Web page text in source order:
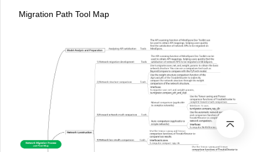
Migration Path Tool Map